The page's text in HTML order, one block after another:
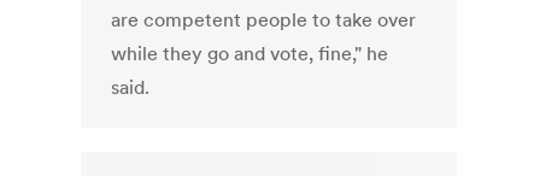
are competent people to take over
while they go and vote, fine," he
said.